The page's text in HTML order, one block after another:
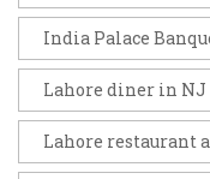
India Palace
Lahore diner in NJ
Lahore restaurant